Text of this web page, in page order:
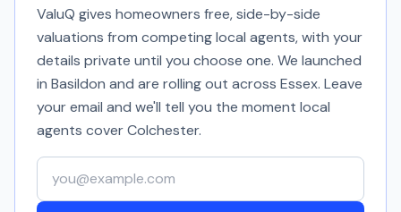
ValuQ gives homeowners free, side-by-side
valuations from competing local agents, with your
details private until you choose one. We launched
in Basildon and are rolling out across Essex. Leave
your email and we'll tell you the moment local
agents coverColchester.
Your email address